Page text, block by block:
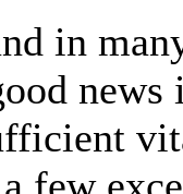
in
news